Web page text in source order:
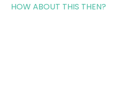
HOW ABOUT THIS THEN?